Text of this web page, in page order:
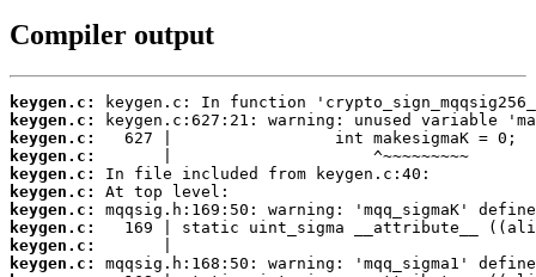
Compiler output
keygen.c:
keygen.c:
keygen.c:
keygen.c:
keygen.c:
keygen.c:
keygen.c:
keygen.c:
keygen.c:
keygen.c: